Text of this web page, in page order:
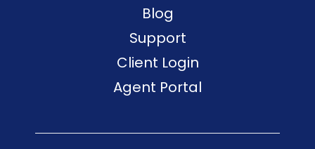
Blog
Support
Client Login
Agent Portal